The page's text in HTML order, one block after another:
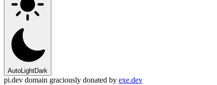
AutoLightDark
pi.dev domain graciously donated by exe.dev